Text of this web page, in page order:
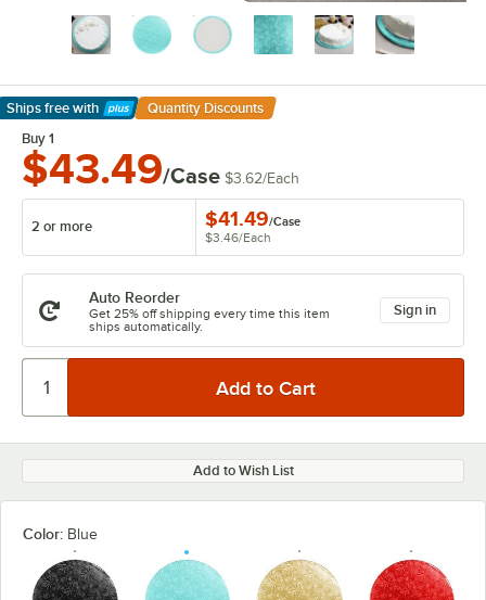
Ships free with
Learn More
Quantity Discounts
Buy 1
$43.49/Case $3.62/Each
2 or more $41.49/Case
$3.46/Each
Auto Reorder
Get 25% off shipping every time this item
ships automatically.
Sign in
Add to Wish List
Color: Blue